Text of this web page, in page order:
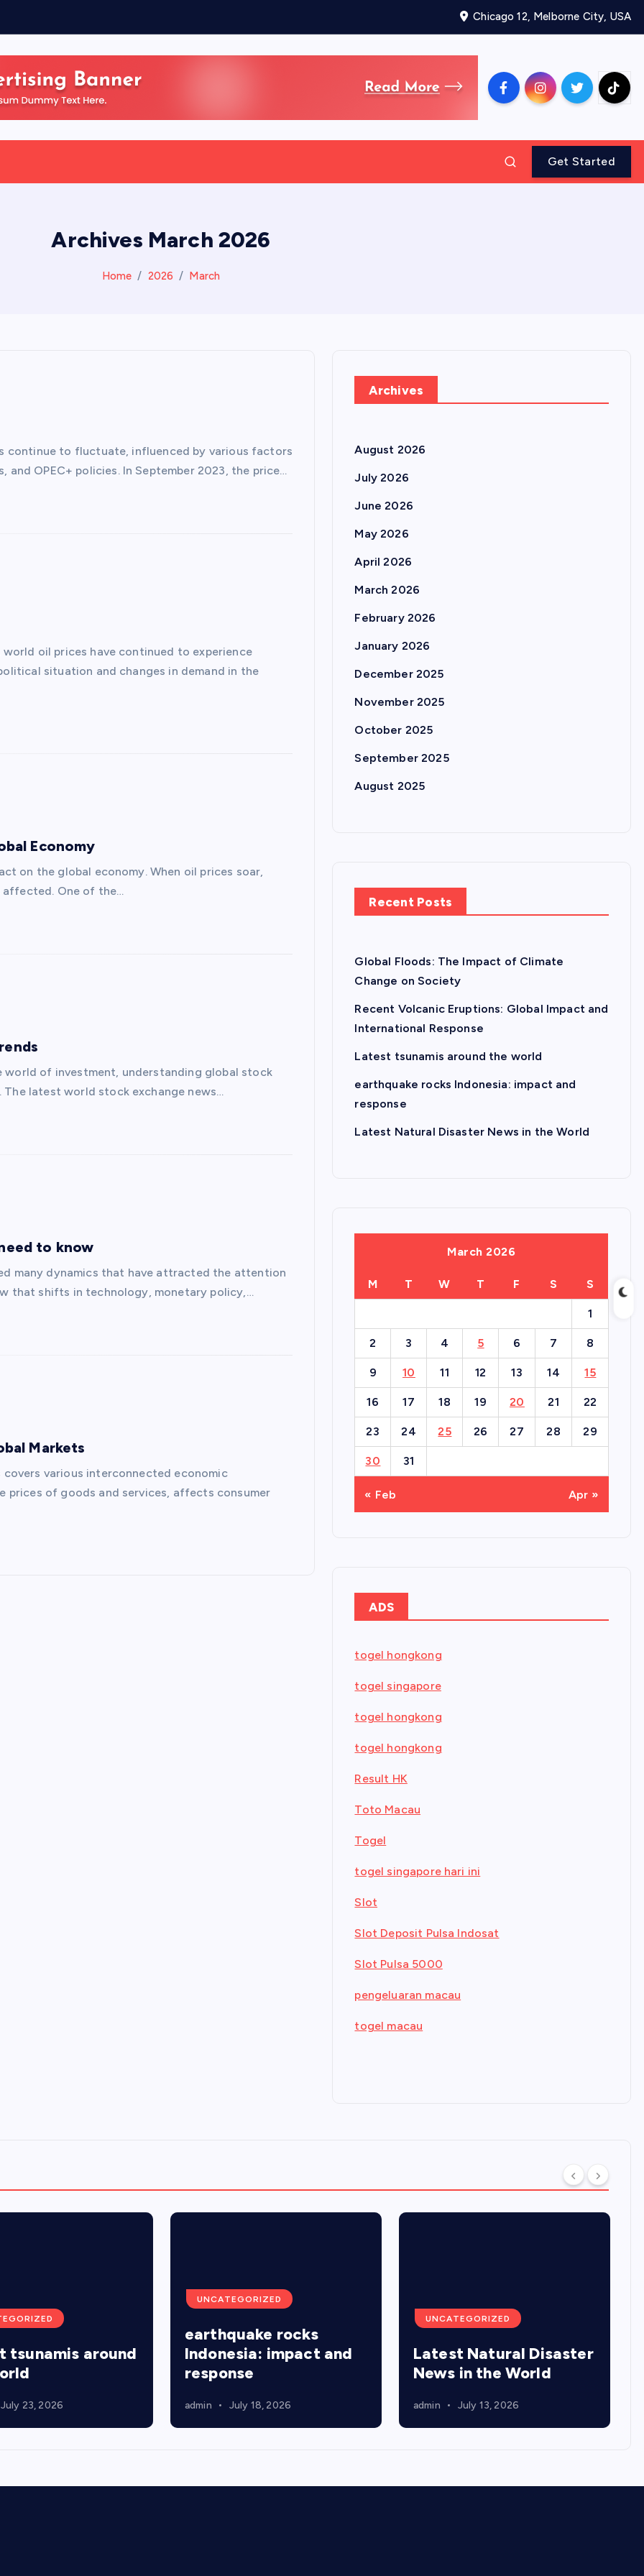
Chicago 12, Melborne City, USA
Get Started
Archives March 2026
Home 2026 March
continue to fluctuate, influenced by various factors
OPEC+ policies. In September 2023, the price…
oil prices have continued to experience
situation and changes in demand in the
Economy
on the global economy. When oil prices soar,
affected. One of the…
world of investment, understanding global stock
The latest world stock exchange news…
to know
many dynamics that have attracted the attention
that shifts in technology, monetary policy,…
Markets
various interconnected economic
prices of goods and services, affects consumer
Archives
August 2026
July 2026
June 2026
May 2026
April 2026
March 2026
February 2026
January 2026
December 2025
November 2025
October 2025
September 2025
August 2025
Recent Posts
Global Floods: The Impact of Climate
Change on Society
Recent Volcanic Eruptions: Global Impact and
International Response
Latest tsunamis around the world
earthquake rocks Indonesia: impact and
response
Latest Natural Disaster News in the World
March 2026
M T W T F S S
1
2 3 4 5 6 7 8
9 10 11 12 13 14 15
16 17 18 19 20 21 22
23 24 25 26 27 28 29
30 31
« Feb Apr »
ADS
togel hongkong
togel singapore
togel hongkong
togel hongkong
Result HK
Toto Macau
Togel
togel singapore hari ini
Slot
Slot Deposit Pulsa Indosat
Slot Pulsa 5000
pengeluaran macau
togel macau
tsunamis around
July 23, 2026
UNCATEGORIZED
earthquake rocks
Indonesia: impact and
response
admin July 18, 2026
UNCATEGORIZED
Latest Natural Disaster
News in the World
admin July 13, 2026